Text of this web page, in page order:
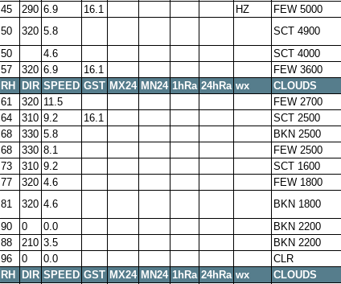
45 290 6.9 16.1 HZ FEW 5000
50 320 5.8 SCT 4900
50 4.6 SCT 4000
57 320 6.9 16.1 FEW 3600
RH DIR SPEED GST MX24 MN24 1hRa 24hRa wx CLOUDS
61 320 11.5 FEW 2700
64 310 9.2 16.1
SCT 2500
68 330 5.8
BKN 2500
68 330 8.1 FEW 2500
73 310 9.2 SCT 1600
77 320 4.6
FEW 1800
81 320 4.6 BKN 1800
90 0 0.0 BKN 2200
88 210 3.5 BKN 2200
96 0 0.0 CLR
RH DIR SPEED GST MX24 MN24 1hRa 24hRa wx CLOUDS